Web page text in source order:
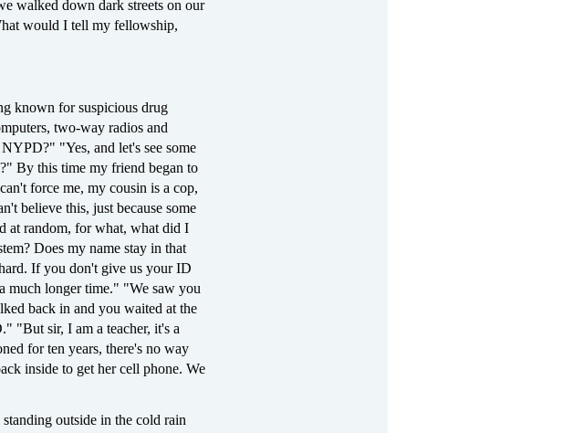
walked down dark streets on our
would I tell my fellowship,
known for suspicious drug
two-way radios and
"Yes, and let's see some
By this time my friend began to
force me, my cousin is a cop,
believe this, just because some
at random, for what, what did I
Does my name stay in that
If you don't give us your ID
much longer time." "We saw you
back in and you waited at the
"But sir, I am a teacher, it's a
for ten years, there's no way
inside to get her cell phone. We
outside in the cold rain